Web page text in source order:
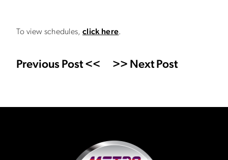
To view schedules,click here.
Previous Post << >> Next Post